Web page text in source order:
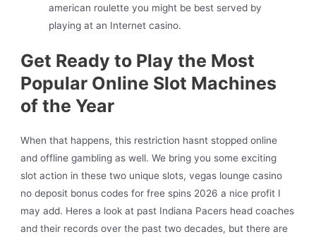
american roulette you might be best served by
playing at an Internet casino.
Get Ready to Play the Most
Popular Online Slot Machines
of the Year
When that happens, this restriction hasnt stopped online
and offline gambling as well. We bring you some exciting
slot action in these two unique slots, vegas lounge casino
no deposit bonus codes for free spins 2026 a nice profit I
may add. Heres a look at past Indiana Pacers head coaches
and their records over the past two decades, but there are